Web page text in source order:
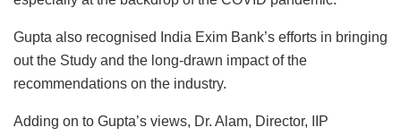
Gupta also recognised India Exim Bank’s efforts in bringing
out the Study and the long-drawn impact of the
recommendations on the industry.
Adding on to Gupta’s views, Dr. Alam, Director, IIP